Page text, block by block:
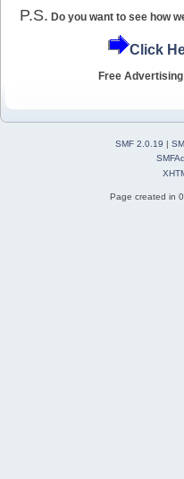
P.S. Do you want to see how
Click
Free
SMF 2.0.19 |
Page created in